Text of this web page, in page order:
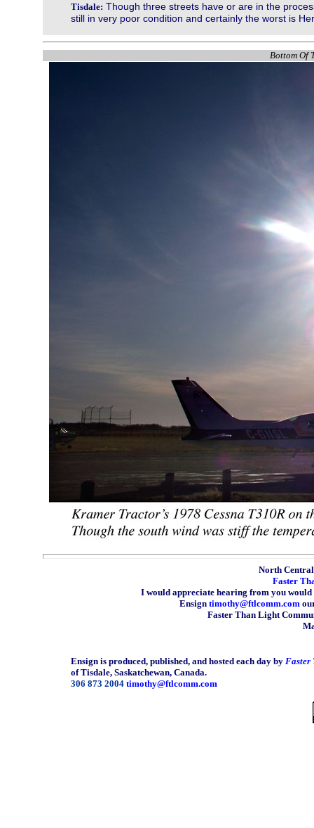
Tisdale: Though three streets have or are in the
still in very poor condition and certainly the worst is
Bottom Of
North
Faster
I would appreciate hearing from you
Ensign timothy@ftlcomm.com
Faster Than Light
Ensign is produced, published, and hosted each day by Faster
of Tisdale, Saskatchewan, Canada.
306 873 2004 timothy@ftlcomm.com